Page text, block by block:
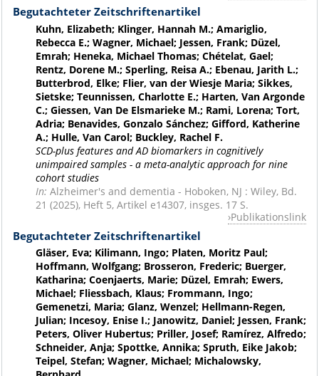
Begutachteter Zeitschriftenartikel
Kuhn, Elizabeth; Klinger, Hannah M.; Amariglio,
Rebecca E.; Wagner, Michael; Jessen, Frank; Düzel,
Emrah; Heneka, Michael Thomas; Chételat, Gael;
Rentz, Dorene M.; Sperling, Reisa A.; Ebenau, Jarith L.;
Butterbrod, Elke; Flier, van der Wiesje Maria; Sikkes,
Sietske; Teunnissen, Charlotte E.; Harten, Van Argonde
C.; Giessen, Van De Elsmarieke M.; Rami, Lorena; Tort,
Adria; Benavides, Gonzalo Sánchez; Gifford, Katherine
A.; Hulle, Van Carol; Buckley, Rachel F.
SCD-plus features and AD biomarkers in cognitively
unimpaired samples - a meta-analytic approach for nine
cohort studies
In: Alzheimer's and dementia - Hoboken, NJ : Wiley, Bd.
21 (2025), Heft 5, Artikel e14307, insges. 17 S.
Publikationslink
Begutachteter Zeitschriftenartikel
Gläser, Eva; Kilimann, Ingo; Platen, Moritz Paul;
Hoffmann, Wolfgang; Brosseron, Frederic; Buerger,
Katharina; Coenjaerts, Marie; Düzel, Emrah; Ewers,
Michael; Fliessbach, Klaus; Frommann, Ingo;
Gemenetzi, Maria; Glanz, Wenzel; Hellmann-Regen,
Julian; Incesoy, Enise I.; Janowitz, Daniel; Jessen, Frank;
Peters, Oliver Hubertus; Priller, Josef; Ramírez, Alfredo;
Schneider, Anja; Spottke, Annika; Spruth, Eike Jakob;
Teipel, Stefan; Wagner, Michael; Michalowsky,